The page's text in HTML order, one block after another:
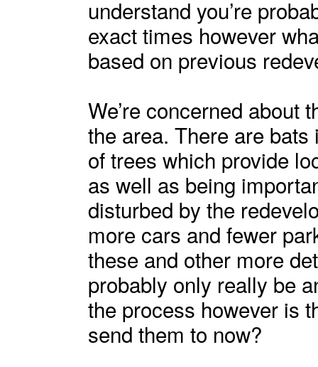
understand you’re
exact times however
based on previous
We’re concerned about
the area. There are
of trees which provide
as well as being
disturbed by the
more cars and fewer
these and other more
probably only really be
the process however is
send them to now?